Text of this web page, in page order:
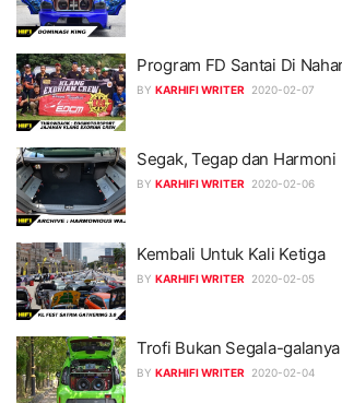
Program FD Santai Di
BY KARHIFI WRITER 2020-02-07
Segak, Tegap dan Harmoni
BY KARHIFI WRITER 2020-02-06
Kembali Untuk Kali Ketiga
BY KARHIFI WRITER 2020-02-05
Trofi Bukan Segala-galanya
BY KARHIFI WRITER 2020-02-04